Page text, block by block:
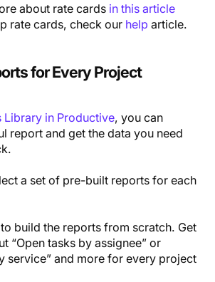
about rate cards in this article
rate cards, check our help article.
for Every Project
Library in Productive, you can
report and get the data you need
a set of pre-built reports for each
to build the reports from scratch. Get
“Open tasks by assignee” or
service” and more for every project